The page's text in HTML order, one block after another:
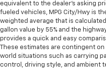
equivalent to the dealer's asking
fueled vehicles, MPG City/Hwy is
weighted average that is
gallon value by 55% and the
provides a quick and easy
These estimates are contingent
world situations such as carrying
control, driving style, and ambient